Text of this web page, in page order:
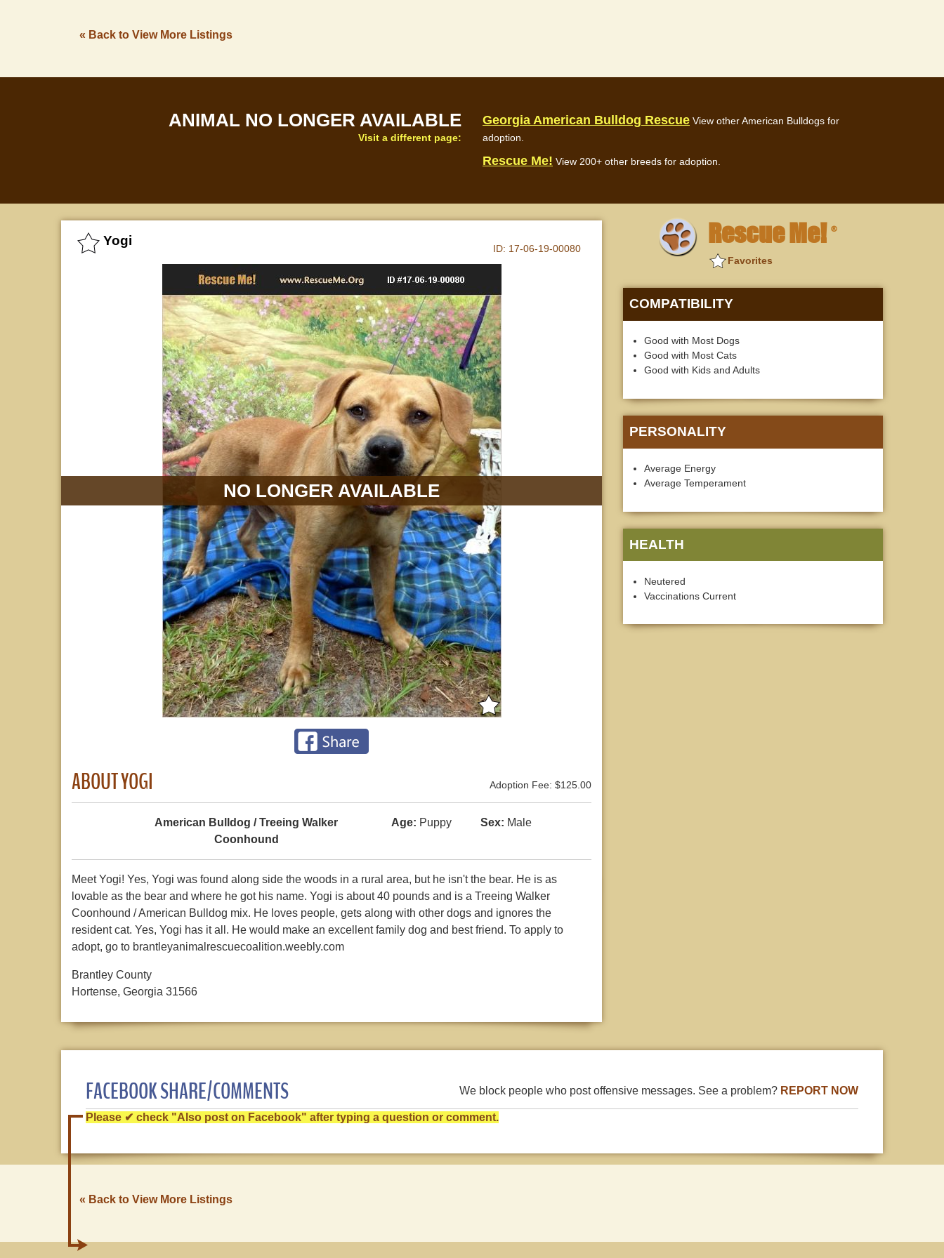
« Back to View More Listings
ANIMAL NO LONGER AVAILABLE
Visit a different page:
Georgia American Bulldog Rescue View other American Bulldogs for
adoption.
Rescue Me! View 200+ other breeds for adoption.
Yogi
ID: 17-06-19-00080
NO LONGER AVAILABLE
ABOUT YOGI Adoption Fee: $125.00
American Bulldog / Treeing Walker
Coonhound
Age: Puppy Sex: Male
Meet Yogi! Yes, Yogi was found along side the woods in a rural area, but he isn't the bear. He is as
lovable as the bear and where he got his name. Yogi is about 40 pounds and is a Treeing Walker
Coonhound / American Bulldog mix. He loves people, gets along with other dogs and ignores the
resident cat. Yes, Yogi has it all. He would make an excellent family dog and best friend. To apply to
adopt, go to brantleyanimalrescuecoalition.weebly.com
Brantley County
Hortense, Georgia 31566
Rescue Me! ®
Favorites
COMPATIBILITY
Good with Most Dogs
Good with Most Cats
Good with Kids and Adults
PERSONALITY
Average Energy
Average Temperament
HEALTH
Neutered
Vaccinations Current
FACEBOOK SHARE/COMMENTS We block people who post offensive messages. See a problem? REPORT NOW
Please ✔ check "Also post on Facebook" after typing a question or comment.
« Back to View More Listings